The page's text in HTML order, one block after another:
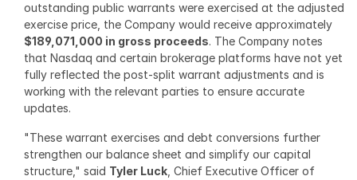
outstanding public warrants were exercised at the adjusted
$189,071,000 in gross proceeds. The Company notes
that Nasdaq and certain brokerage platforms have not yet
fully reflected the post-split warrant adjustments and is
working with the relevant parties to ensure accurate
updates.
"These warrant exercises and debt conversions further
strengthen our balance sheet and simplify our capital
structure," said Tyler Luck , Chief Executive Officer of